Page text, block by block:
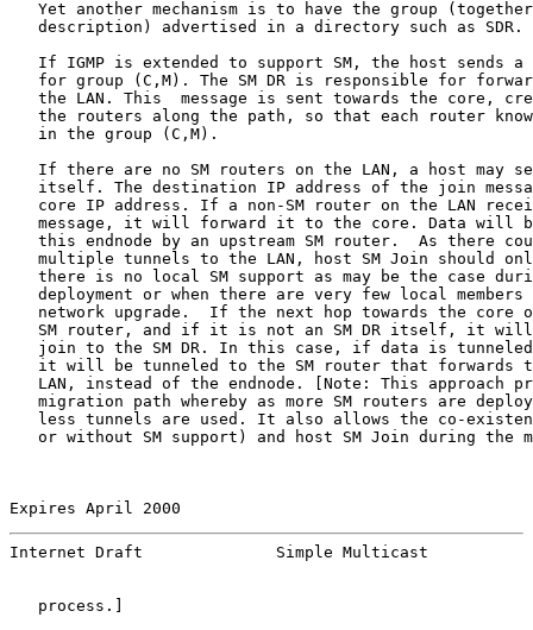
Yet another mechanism is to have the group
   description) advertised in a directory such as SDR.
If IGMP is extended to support SM, the host sends a
for group (C,M). The SM DR is responsible for
the LAN. This  message is sent towards the core,
the routers along the path, so that each router
   in the group (C,M).
If there are no SM routers on the LAN, a host may
itself. The destination IP address of the join
core IP address. If a non-SM router on the LAN
message, it will forward it to the core. Data will
this endnode by an upstream SM router.  As there
multiple tunnels to the LAN, host SM Join should
there is no local SM support as may be the case
deployment or when there are very few local members
network upgrade.  If the next hop towards the core
SM router, and if it is not an SM DR itself, it
join to the SM DR. In this case, if data is
it will be tunneled to the SM router that forwards
LAN, instead of the endnode. [Note: This approach
migration path whereby as more SM routers are
less tunnels are used. It also allows the co-
or without SM support) and host SM Join during the
Expires April 2000
Internet Draft              Simple Multicast
   process.]